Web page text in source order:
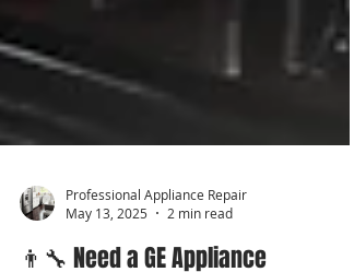
Professional Appliance Repair
May 13, 2025
2 min read